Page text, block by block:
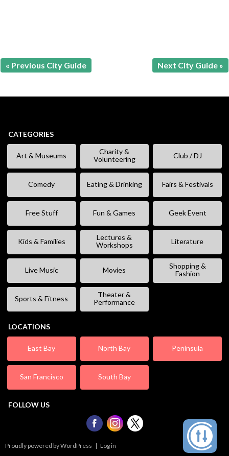
« Previous City Guide Next City Guide »
CATEGORIES
Art & Museums
Charity &
Volunteering
Club / DJ
Comedy Eating & Drinking Fairs & Festivals
Free Stuff Fun & Games Geek Event
Kids & Families
Lectures &
Workshops
Literature
Live Music Movies
Shopping &
Fashion
Sports & Fitness
Theater &
Performance
LOCATIONS
East Bay North Bay Peninsula
San Francisco South Bay
FOLLOW US
Proudly powered by WordPress | Log in